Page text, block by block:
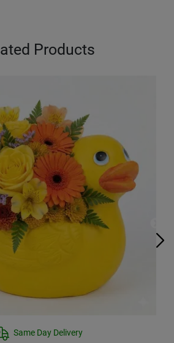
Products
Same Day Delivery